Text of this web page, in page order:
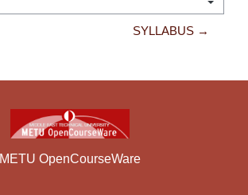
SYLLABUS →
METU OpenCourseWare